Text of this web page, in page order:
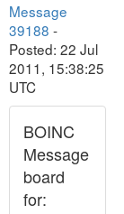
Message
39188 -
Posted: 22 Jul
2011, 15:38:25
UTC
BOINC
Message
board
for: